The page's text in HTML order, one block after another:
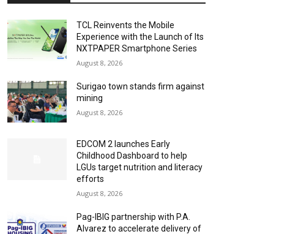
TCL Reinvents the Mobile
Experience with the Launch of Its
NXTPAPER Smartphone Series
August 8, 2026
Surigao town stands firm against
mining
August 8, 2026
EDCOM 2 launches Early
Childhood Dashboard to help
LGUs target nutrition and literacy
efforts
August 8, 2026
Pag-IBIG partnership with P.A.
Alvarez to accelerate delivery of